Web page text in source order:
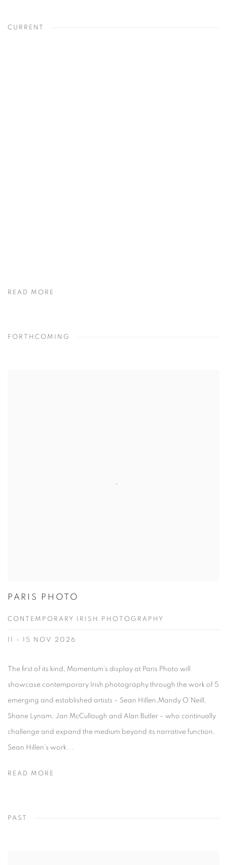
CURRENT
READ MORE
FORTHCOMING
PARIS PHOTO
CONTEMPORARY IRISH PHOTOGRAPHY
11 - 15 NOV 2026
The first of its kind, Momentum’s display at Paris Photo will
showcase contemporary Irish photography through the work of 5
emerging and established artists – Sean Hillen,Mandy O’Neill,
Shane Lynam, Jan McCullough and Alan Butler – who continually
challenge and expand the medium beyond its narrative function.
Sean Hillen's work...
READ MORE
PAST